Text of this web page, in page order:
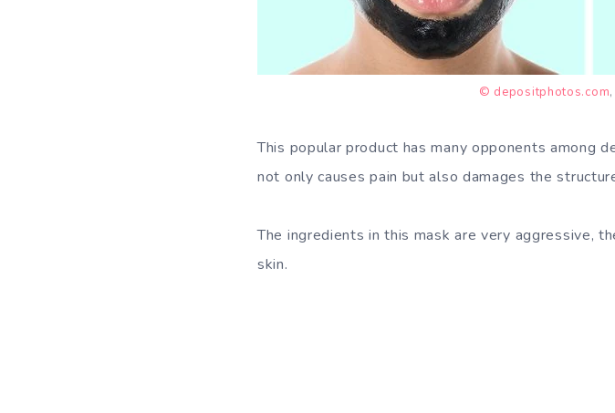
© depositphotos.com,
This popular product has many opponents among
not only causes pain but also damages the
The ingredients in this mask are very aggressive,
skin.